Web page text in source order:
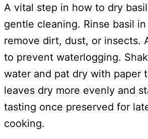
A vital step in how to dry
gentle cleaning. Rinse basil
remove dirt, dust, or insects.
to prevent waterlogging.
water and pat dry with paper
leaves dry more evenly and
tasting once preserved for
cooking.